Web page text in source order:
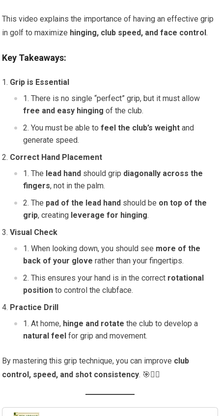
This video explains the importance of having an effective grip
in golf to maximize hinging, club speed, and face control.
Key Takeaways:
Grip is Essential
There is no single “perfect” grip, but it must allow
free and easy hinging of the club.
You must be able tofeel the club’s weight and
generate speed.
Correct Hand Placement
The lead hand should grip diagonally across the
fingers, not in the palm.
The pad of the lead hand should be on top of the
grip, creating leverage for hinging.
Visual Check
When looking down, you should see more of the
back of your glove rather than your fingertips.
This ensures your hand is in the correct rotational
position to control the clubface.
Practice Drill
At home, hinge and rotate the club to develop a
natural feel for grip and movement.
By mastering this grip technique, you can improve club
control, speed, and shot consistency. 🎯🏌️‍♂️